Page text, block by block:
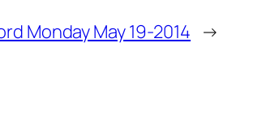
Monday May 19-2014 →